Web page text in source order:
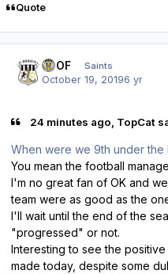
Quote
FTOF Saints
October 19, 20196 yr
24 minutes ago, TopCat
When were we 9th under the
You mean the football
I'm no great fan of OK and
team were as good as the
I'll wait until the end of the
"progressed" or not.
Interesting to see the
made today, despite some